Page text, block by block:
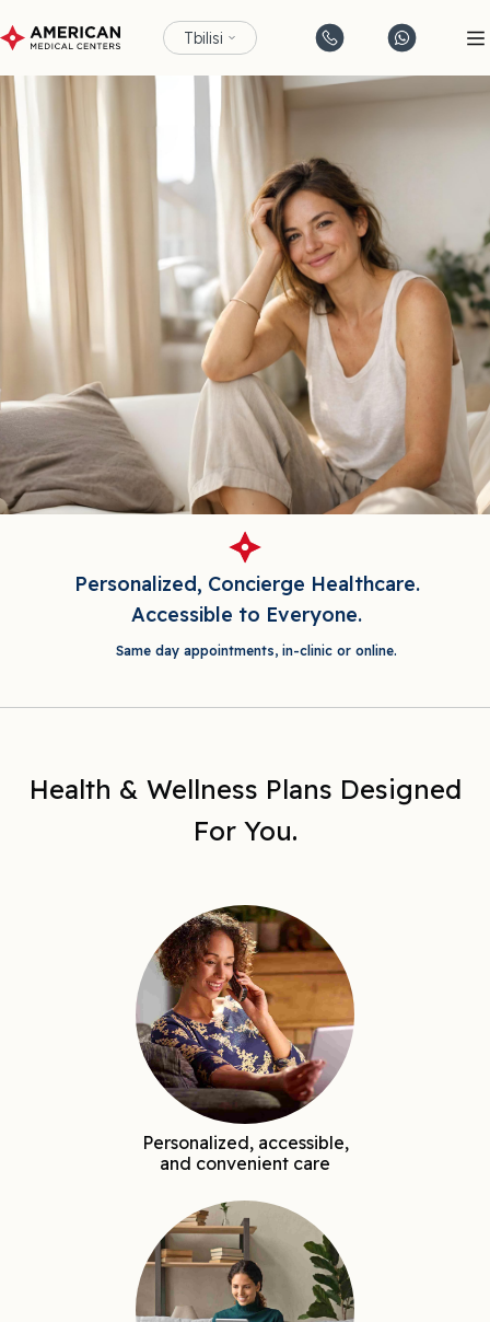
Tbilisi
Personalized, Concierge Healthcare.
Accessible to Everyone.
Same day appointments, in-clinic or online.
Health & Wellness Plans Designed
For You.
Personalized, accessible,
and convenient care